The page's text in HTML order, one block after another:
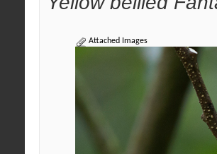
Attached Images